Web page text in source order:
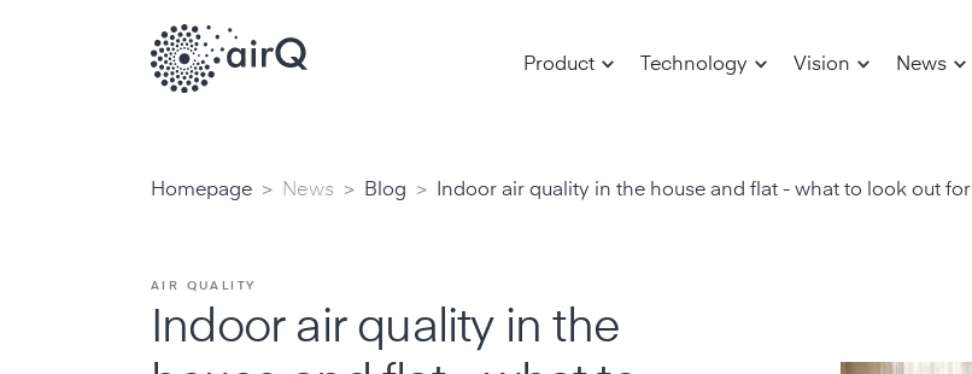
Product Technology Vision News
Homepage > News > Blog > Indoor air quality in the house and flat - what to look out for
AIR QUALITY
Indoor air quality in the